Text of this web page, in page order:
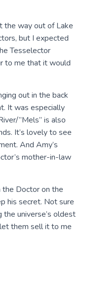
the way out of Lake
but I expected
Tesselector
to me that it would
out in the back
It was especially
”Mels” is also
It’s lovely to see
And Amy’s
mother-in-law
Doctor on the
his secret. Not sure
universe’s oldest
them sell it to me